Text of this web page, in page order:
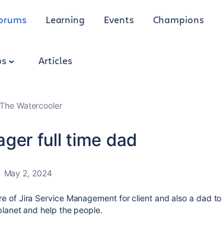
Learning Events Champions
Articles
The Watercooler
full time dad
May 2, 2024
of Jira Service Management for client and also a dad to
and help the people.